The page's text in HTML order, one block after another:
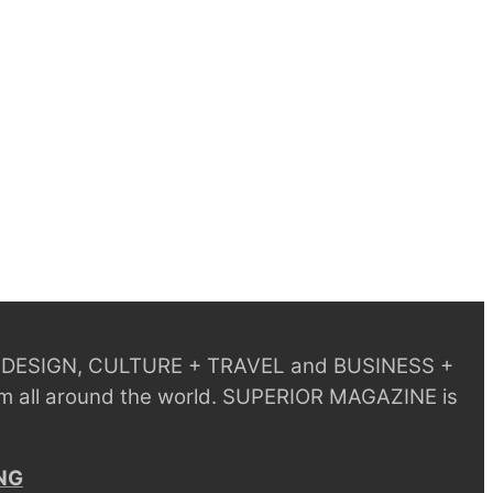
CULTURE + TRAVEL and BUSINESS +
all around the world. SUPERIOR MAGAZINE is